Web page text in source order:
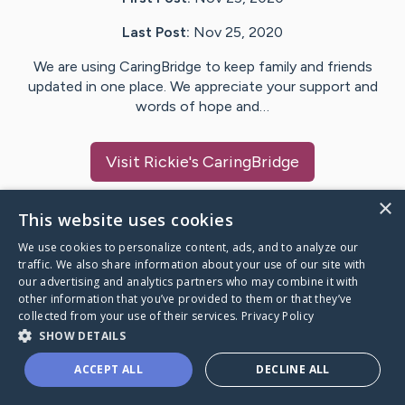
Last Post: Nov 25, 2020
We are using CaringBridge to keep family and friends
updated in one place. We appreciate your support and
words of hope and…
Visit Rickie's CaringBridge
Caring Bridge dot org
A world where no one goes
through a health journey alone.
×
This website uses cookies
We use cookies to personalize content, ads, and to analyze our
traffic. We also share information about your use of our site with
our advertising and analytics partners who may combine it with
other information that you’ve provided to them or that they’ve
collected from your use of their services. Privacy Policy
SHOW DETAILS
ACCEPT ALL DECLINE ALL